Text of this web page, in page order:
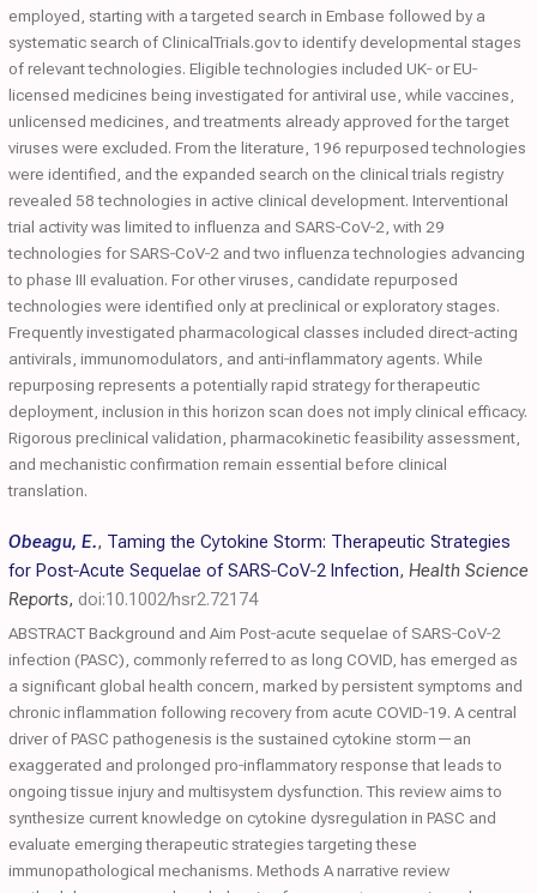
employed, starting with a targeted search in Embase followed by a
systematic search of ClinicalTrials.gov to identify developmental stages
of relevant technologies. Eligible technologies included UK‐ or EU‐
licensed medicines being investigated for antiviral use, while vaccines,
unlicensed medicines, and treatments already approved for the target
viruses were excluded. From the literature, 196 repurposed technologies
were identified, and the expanded search on the clinical trials registry
revealed 58 technologies in active clinical development. Interventional
trial activity was limited to influenza and SARS‐CoV‐2, with 29
technologies for SARS‐CoV‐2 and two influenza technologies advancing
to phase III evaluation. For other viruses, candidate repurposed
technologies were identified only at preclinical or exploratory stages.
Frequently investigated pharmacological classes included direct‐acting
antivirals, immunomodulators, and anti‐inflammatory agents. While
repurposing represents a potentially rapid strategy for therapeutic
deployment, inclusion in this horizon scan does not imply clinical efficacy.
Rigorous preclinical validation, pharmacokinetic feasibility assessment,
and mechanistic confirmation remain essential before clinical
translation.
Obeagu, E., Taming the Cytokine Storm: Therapeutic Strategies
for Post‐Acute Sequelae of SARS‐CoV‐2 Infection, Health Science
Reports, doi:10.1002/hsr2.72174
ABSTRACT Background and Aim Post‐acute sequelae of SARS‐CoV‐2
infection (PASC), commonly referred to as long COVID, has emerged as
a significant global health concern, marked by persistent symptoms and
chronic inflammation following recovery from acute COVID‐19. A central
driver of PASC pathogenesis is the sustained cytokine storm—an
exaggerated and prolonged pro‐inflammatory response that leads to
ongoing tissue injury and multisystem dysfunction. This review aims to
synthesize current knowledge on cytokine dysregulation in PASC and
evaluate emerging therapeutic strategies targeting these
immunopathological mechanisms. Methods A narrative review